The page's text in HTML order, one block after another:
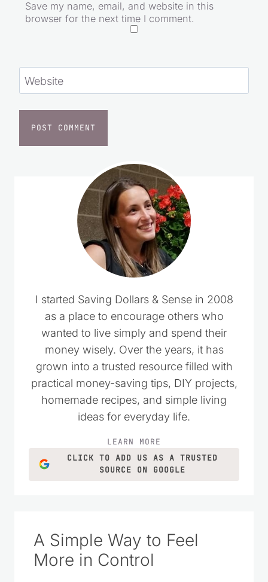
Save my name, email, and website in this
browser for the next time I comment.
Website
I started Saving Dollars & Sense in 2008
as a place to encourage others who
wanted to live simply and spend their
money wisely. Over the years, it has
grown into a trusted resource filled with
practical money-saving tips, DIY projects,
homemade recipes, and simple living
ideas for everyday life.
LEARN MORE
CLICK TO ADD US AS A TRUSTED
SOURCE ON GOOGLE
A Simple Way to Feel
More in Control